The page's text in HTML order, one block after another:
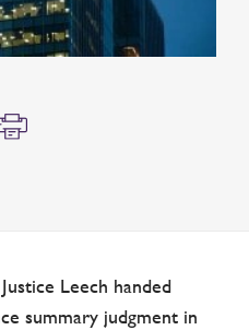
Leech handed
summary judgment in